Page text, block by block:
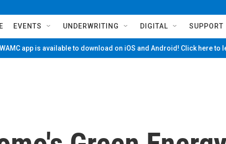
EVENTS UNDERWRITING DIGITAL SUPPORT
app is available to download on iOS and Android! Click here to